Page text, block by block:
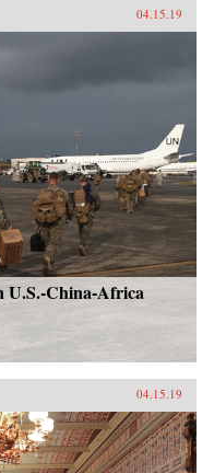
04.15.19
U.S.-China-Africa
04.15.19